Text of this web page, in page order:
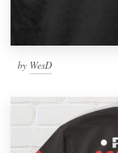
by WesD